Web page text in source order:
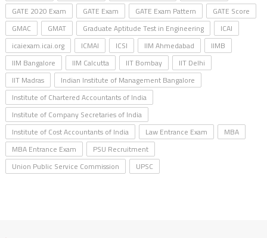
GATE 2020 Exam
GATE Exam GATE Exam Pattern
GATE Score
GMAC
GMAT Graduate Aptitude Test in Engineering
ICAI
icaiexam.icai.org
ICMAI ICSI IIM Ahmedabad
IIMB
IIM Bangalore
IIM Calcutta IIT Bombay
IIT Delhi
IIT Madras
Indian Institute of Management Bangalore
Institute of Chartered Accountants of India
Institute of Company Secretaries of India
Institute of Cost Accountants of India
Law Entrance Exam
MBA
MBA Entrance Exam
PSU Recruitment
Union Public Service Commission
UPSC